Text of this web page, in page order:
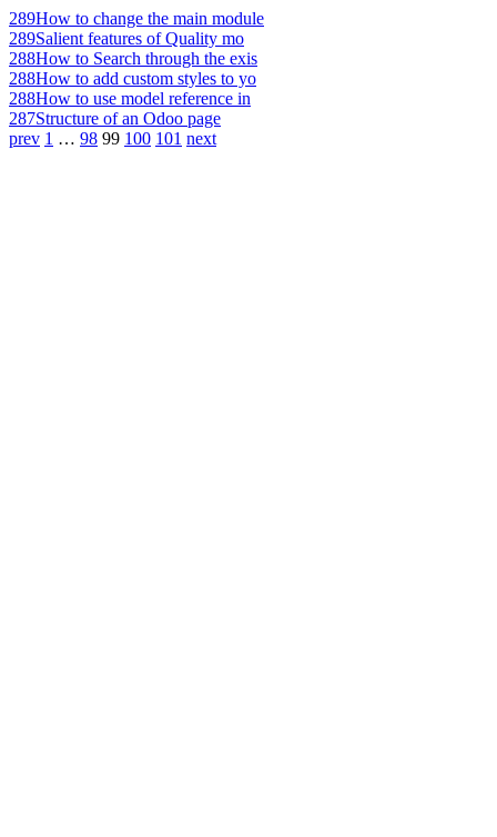
289How to change the main module
289Salient features of Quality mo
288How to Search through the exis
288How to add custom styles to yo
288How to use model reference in
287Structure of an Odoo page
prev 1 … 98 99 100 101 next